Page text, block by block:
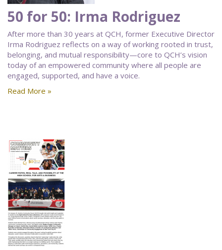
50 for 50: Irma Rodriguez
After more than 30 years at QCH, former Executive Director
Irma Rodriguez reflects on a way of working rooted in trust,
belonging, and mutual responsibility—core to QCH’s vision
today of an empowered community where all people are
engaged, supported, and have a voice.
Read More »